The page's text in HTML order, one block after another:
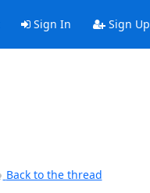
Sign In Sign Up
Back to the thread